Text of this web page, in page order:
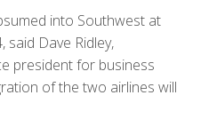
into Southwest at
said Dave Ridley,
president for business
of the two airlines will